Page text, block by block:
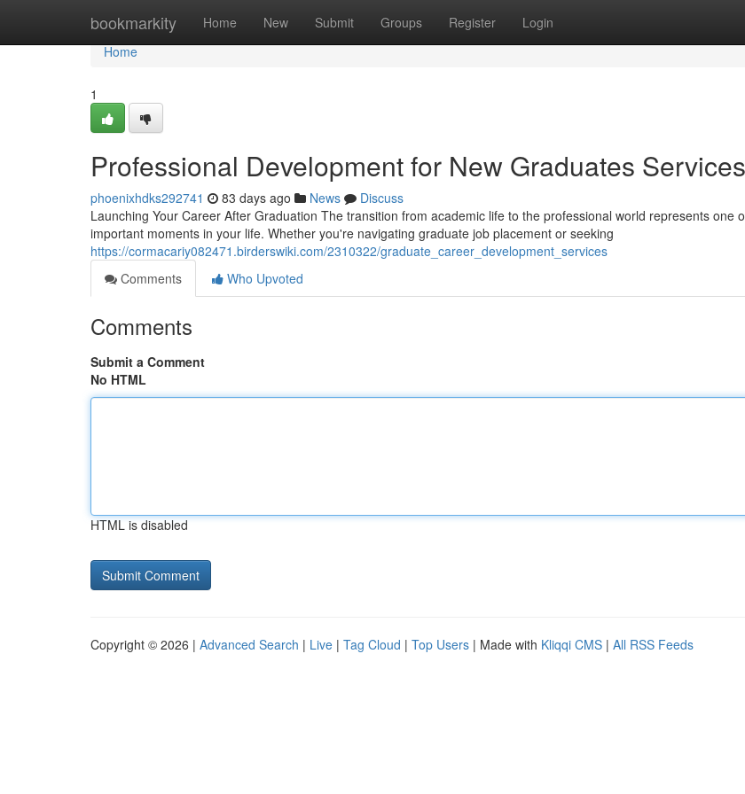
bookmarkity Home New Submit Groups Register Login
Home
Home
1
Professional Development for New Graduates Services
phoenixhdks292741 83 days ago News
Discuss
Launching Your Career After Graduation The transition from academic life to the professional world represents one
important moments in your life. Whether you're navigating graduate job placement or seeking
https://cormacariy082471.birderswiki.com/2310322/graduate_career_development_services
Comments
Who Upvoted
Comments
Submit a Comment
No HTML
HTML is disabled
Copyright © 2026 | Advanced Search | Live | Tag Cloud | Top Users | Made with Kliqqi CMS | All RSS Feeds